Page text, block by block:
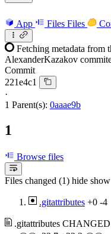
App Files Files
Fetching metadata from
AlexanderKazakov
Commit
221e4c1
·
1 Parent(s): 0aaae9b
1
Browse files
Files changed (1) hide show
.gitattributes +0 -4
.gitattributes CHANGED